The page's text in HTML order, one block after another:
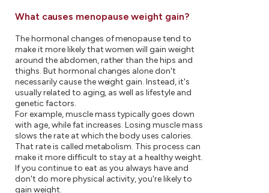
What causes menopause weight gain?
The hormonal changes of menopause tend to
make it more likely that women will gain weight
around the abdomen, rather than the hips and
thighs. But hormonal changes alone don't
necessarily cause the weight gain. Instead, it's
usually related to aging, as well as lifestyle and
genetic factors.
For example, muscle mass typically goes down
with age, while fat increases. Losing muscle mass
slows the rate at which the body uses calories.
That rate is called metabolism. This process can
make it more difficult to stay at a healthy weight.
If you continue to eat as you always have and
don't do more physical activity, you're likely to
gain weight.